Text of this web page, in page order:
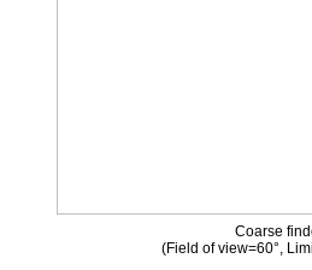
Coarse
(Field of view=60°,